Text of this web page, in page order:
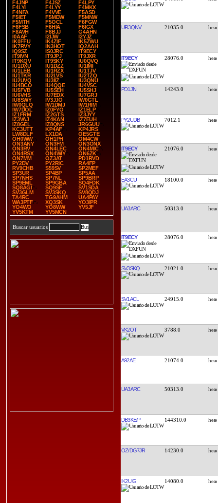
F4JNP
F4JSZ
F4LPY
F4LYI
F4LYY
F4MKX
F4NFA
F4VVE
F5ASD
F5IET
F5MDW
F5MNW
F5MTH
F5OCL
F6FGW
F6FSB
F6HIA
F6IGX
F8AVH
F8BJJ
G4AHN
I0AAF
I2IJW
I2YJZ
IK0FFU
IK4ZIF
IK5ZWU
IK7RVY
IN3HOT
IQ2AAH
IQ9SZ
IS0JRC
IT9ECY
IT9IVN
IT9JPJ
IT9JXR
IT9KQV
IT9SKY
IU0QVQ
IU1DXU
IU1DZZ
IU1IMI
IU1LEB
IU1RZX
IU1TJV
IU1TKR
IU2LVS
IU2TZQ
IU2UVQ
IU3IIZ
IU3QNU
IU4BCO
IU4QQE
IU4VSC
IU5FVB
IU5SEH
IU5SHJ
IU6VHS
IU7EDX
IU7GRJ
IU8SWY
IV3JJO
IW0GTL
IW0QLQ
IW1DMJ
IW1RIM
IW7DOL
IZ0FYO
IZ1ELP
IZ1FRM
IZ2GTS
IZ3JYY
IZ3VAJ
IZ4KAN
IZ7EUH
IZ8GEL
IZ8QNS
JR6GUU
KC3UTT
KP4AF
KP4JRS
LW8DLF
LX1DA
OE5GTE
OH0WW
OH1PH
OM4CW
ON3ANY
ON3FM
ON3ONX
ON3RV
ON4LEC
ON4MIC
ON4RSX
ON4WIY
ON6ZK
ON7MM
OZ3AT
PD1RVD
PY2DV
PY2RIC
RA4FP
RV9CHB
S59SV
SP2MEF
SP3UR
SP4BP
SP5AA
SP7NHS
SP7NL
SP9BRP
SP9EML
SP9GBA
SQ4FDK
SQ8AGI
SQ9SF
SV1SDA
SV3GLM
SV3SKQ
SV8QDJ
TA4RC
TG9AHM
UA4PAY
WA3PTF
XQ3SK
YO3IPR
YO4WO
YO8WW
YV5JF
YV5KTM
YV5MCN
Buscar usuarios
UR3QNV 21035.0
IT9ECY 28076.0
PD1JN 14243.0
PY2UDB 7012.1
IT9ECY 21076.0
EA3CU 18100.0
UA3ARC 50313.0
IT9ECY 28076.0
SV3SKQ 21021.0
SV1ACL 24915.0
VK2OT 3788.0
A92AE 21074.0
UA3ARC 50313.0
DB3KE/P 144310.0
OZ/DG7JR 14230.0
IK2UIG 14080.0